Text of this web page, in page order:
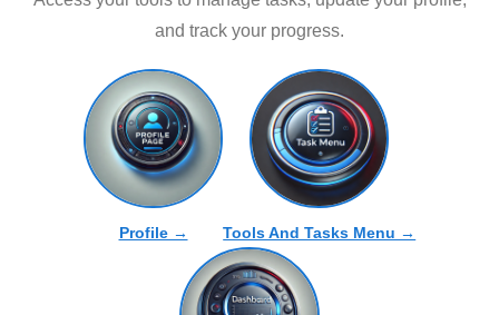
and track your progress.
Profile → Tools And Tasks Menu →